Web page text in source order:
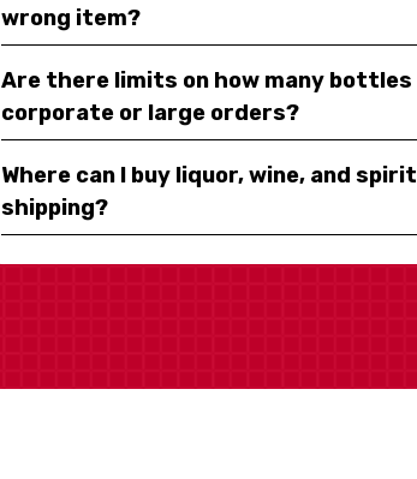
wrong item?
Are there limits on how many
corporate or large orders?
Where can I buy liquor, wine, and
shipping?